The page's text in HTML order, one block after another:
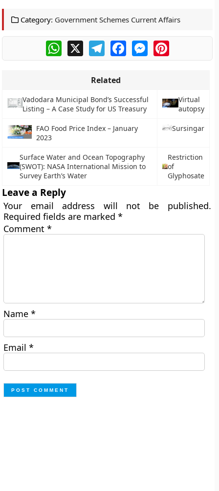
Category: Government Schemes Current Affairs
WhatsApp
X TelegramFacebookMessengerPinterest
Related
Vadodara Municipal Bond’s Successful
Listing – A Case Study for US Treasury
Virtual
autopsy
FAO Food Price Index – January
2023
Sursingar
Surface Water and Ocean Topography
(SWOT): NASA International Mission to
Survey Earth’s Water
Restriction
of
Glyphosate
Leave a Reply
Your email address will not be published.
Required fields are marked*
Comment*
Name*
Email*